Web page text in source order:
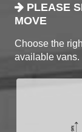
PLEASE
MOVE
Choose the
available vans.